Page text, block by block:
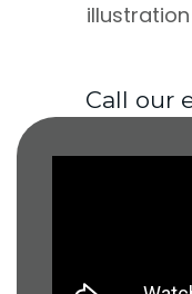
Call our